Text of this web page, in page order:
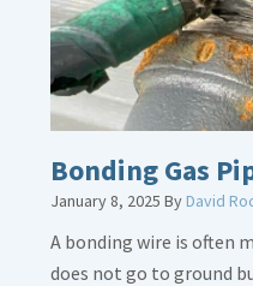
Bonding Gas
January 8, 2025 ByDavid
A bonding wire is often
does not go to ground